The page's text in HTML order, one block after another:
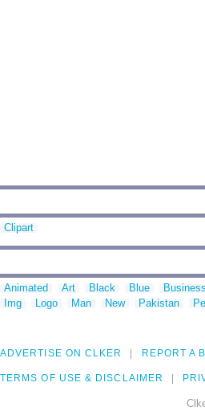
Clipart
Animated Art Black Blue Business
Img
Logo Man New Pakistan
ADVERTISE ON CLKER REPORT A
TERMS OF USE & DISCLAIMER